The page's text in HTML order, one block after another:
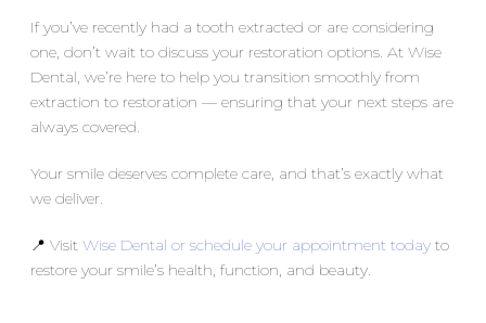
If you’ve recently had a tooth extracted or are considering
one, don’t wait to discuss your restoration options. At Wise
Dental, we’re here to help you transition smoothly from
extraction to restoration — ensuring that your next steps are
always covered.
Your smile deserves complete care, and that’s exactly what
we deliver.
📍 VisitWise Dental or schedule your appointment today to
restore your smile’s health, function, and beauty.